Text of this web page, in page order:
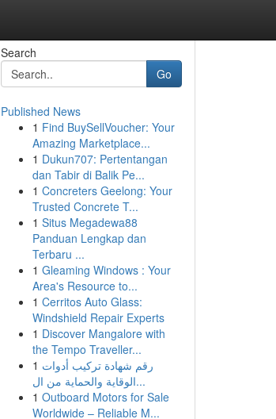
Search
Go
Published News
1 Find BuySellVoucher: Your
Amazing Marketplace...
1 Dukun707: Pertentangan
dan Tabir di Balik Pe...
1 Concreters Geelong: Your
Trusted Concrete T...
1 Situs Megadewa88
Panduan Lengkap dan
Terbaru ...
1 Gleaming Windows : Your
Area's Resource to...
1 Cerritos Auto Glass:
Windshield Repair Experts
1 Discover Mangalore with
the Tempo Traveller...
1 رقم شهادة تركيب أدوات
الوقاية والحماية من ال...
1 Outboard Motors for Sale
Worldwide – Reliable M...